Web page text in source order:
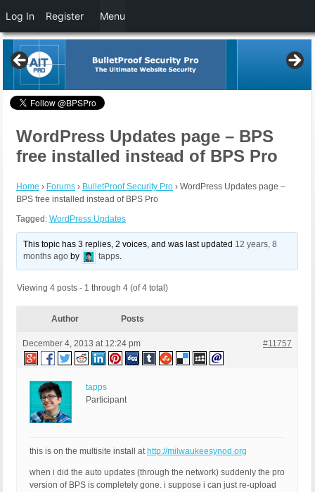
WordPress Updates page – BPS
free installed instead of BPS Pro
Home › Forums › BulletProof Security Pro › WordPress Updates page –
BPS free installed instead of BPS Pro
Tagged: WordPress Updates
This topic has 3 replies, 2 voices, and was last updated 12 years, 8
months ago by tapps.
Viewing 4 posts - 1 through 4 (of 4 total)
Author Posts
December 4, 2013 at 12:24 pm #11757
tapps
Participant
this is on the multisite install at http://milwaukeesynod.org
when i did the auto updates (through the network) suddenly the pro
version of BPS is completely gone. i suppose i can just re-upload
Log In Register Menu